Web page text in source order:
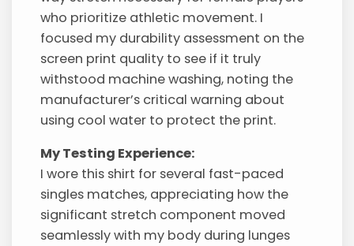
who prioritize athletic movement. I
focused my durability assessment on the
screen print quality to see if it truly
withstood machine washing, noting the
manufacturer’s critical warning about
using cool water to protect the print.
My Testing Experience:
I wore this shirt for several fast-paced
singles matches, appreciating how the
significant stretch component moved
seamlessly with my body during lunges